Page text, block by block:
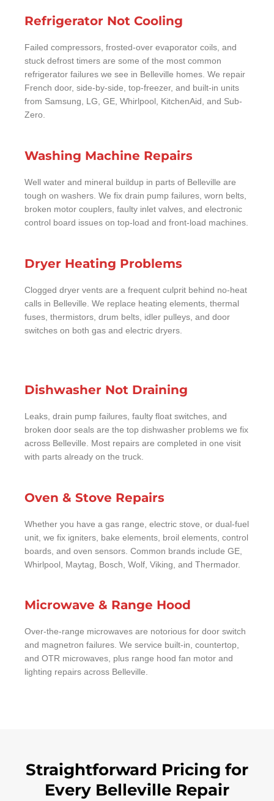
Refrigerator Not Cooling
Failed compressors, frosted-over evaporator coils, and
stuck defrost timers are some of the most common
refrigerator failures we see in Belleville homes. We repair
French door, side-by-side, top-freezer, and built-in units
from Samsung, LG, GE, Whirlpool, KitchenAid, and Sub-
Zero.
Washing Machine Repairs
Well water and mineral buildup in parts of Belleville are
tough on washers. We fix drain pump failures, worn belts,
broken motor couplers, faulty inlet valves, and electronic
control board issues on top-load and front-load machines.
Dryer Heating Problems
Clogged dryer vents are a frequent culprit behind no-heat
calls in Belleville. We replace heating elements, thermal
fuses, thermistors, drum belts, idler pulleys, and door
switches on both gas and electric dryers.
Dishwasher Not Draining
Leaks, drain pump failures, faulty float switches, and
broken door seals are the top dishwasher problems we fix
across Belleville. Most repairs are completed in one visit
with parts already on the truck.
Oven & Stove Repairs
Whether you have a gas range, electric stove, or dual-fuel
unit, we fix igniters, bake elements, broil elements, control
boards, and oven sensors. Common brands include GE,
Whirlpool, Maytag, Bosch, Wolf, Viking, and Thermador.
Microwave & Range Hood
Over-the-range microwaves are notorious for door switch
and magnetron failures. We service built-in, countertop,
and OTR microwaves, plus range hood fan motor and
lighting repairs across Belleville.
Straightforward Pricing for
Every Belleville Repair